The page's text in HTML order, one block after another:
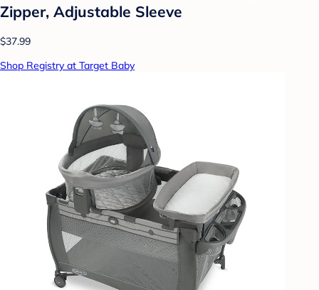
Zipper, Adjustable Sleeve
$37.99
Shop Registry at Target Baby